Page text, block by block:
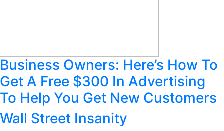
Business Owners: Here’s How To
Get A Free $300 In Advertising
To Help You Get New Customers
Wall Street Insanity